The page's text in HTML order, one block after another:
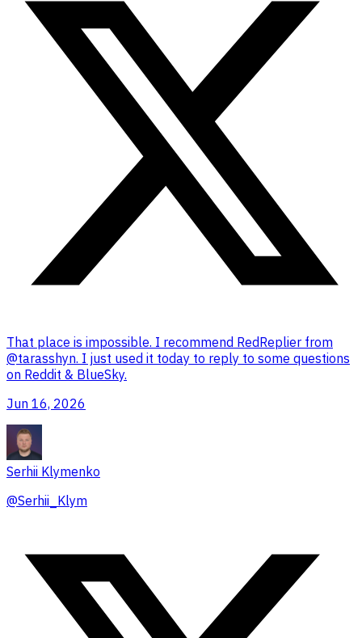
That place is impossible. I recommend RedReplier from
@tarasshyn. I just used it today to reply to some questions
on Reddit & BlueSky.
Jun 16, 2026
Serhii Klymenko
@Serhii_Klym